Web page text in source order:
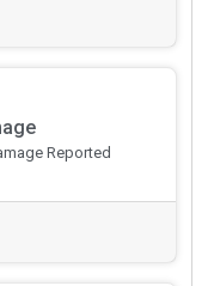
Reported